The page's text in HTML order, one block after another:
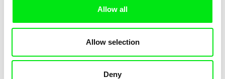
Allow all
Allow selection
Deny
Katharina Schnekenbühl
Marion Auvin